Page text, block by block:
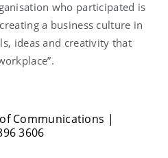
who participated is
a business culture in
ideas and creativity that
Communications |
3606